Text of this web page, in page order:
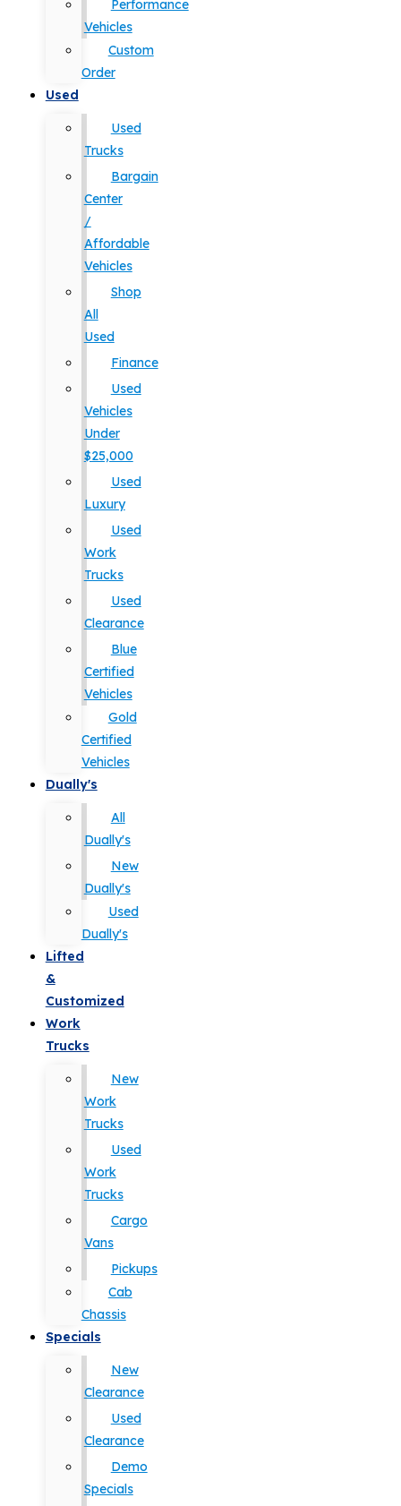
Performance
Vehicles
Custom
Order
Used
Used
Trucks
Bargain
Center
/
Affordable
Vehicles
Shop
All
Used
Finance
Used
Vehicles
Under
$25,000
Used
Luxury
Used
Work
Trucks
Used
Clearance
Blue
Certified
Vehicles
Gold
Certified
Vehicles
Dually's
All
Dually's
New
Dually's
Used
Dually's
Lifted
&
Customized
Work
Trucks
New
Work
Trucks
Used
Work
Trucks
Cargo
Vans
Pickups
Cab
Chassis
Specials
New
Clearance
Used
Clearance
Demo
Specials